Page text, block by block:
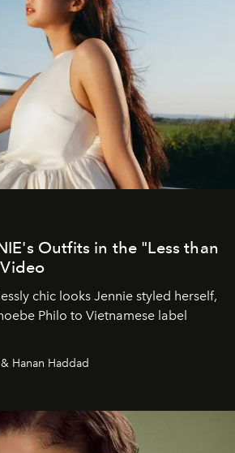
Outfits in the "Less than
chic looks Jennie styled herself,
Philo to Vietnamese label
Hanan Haddad